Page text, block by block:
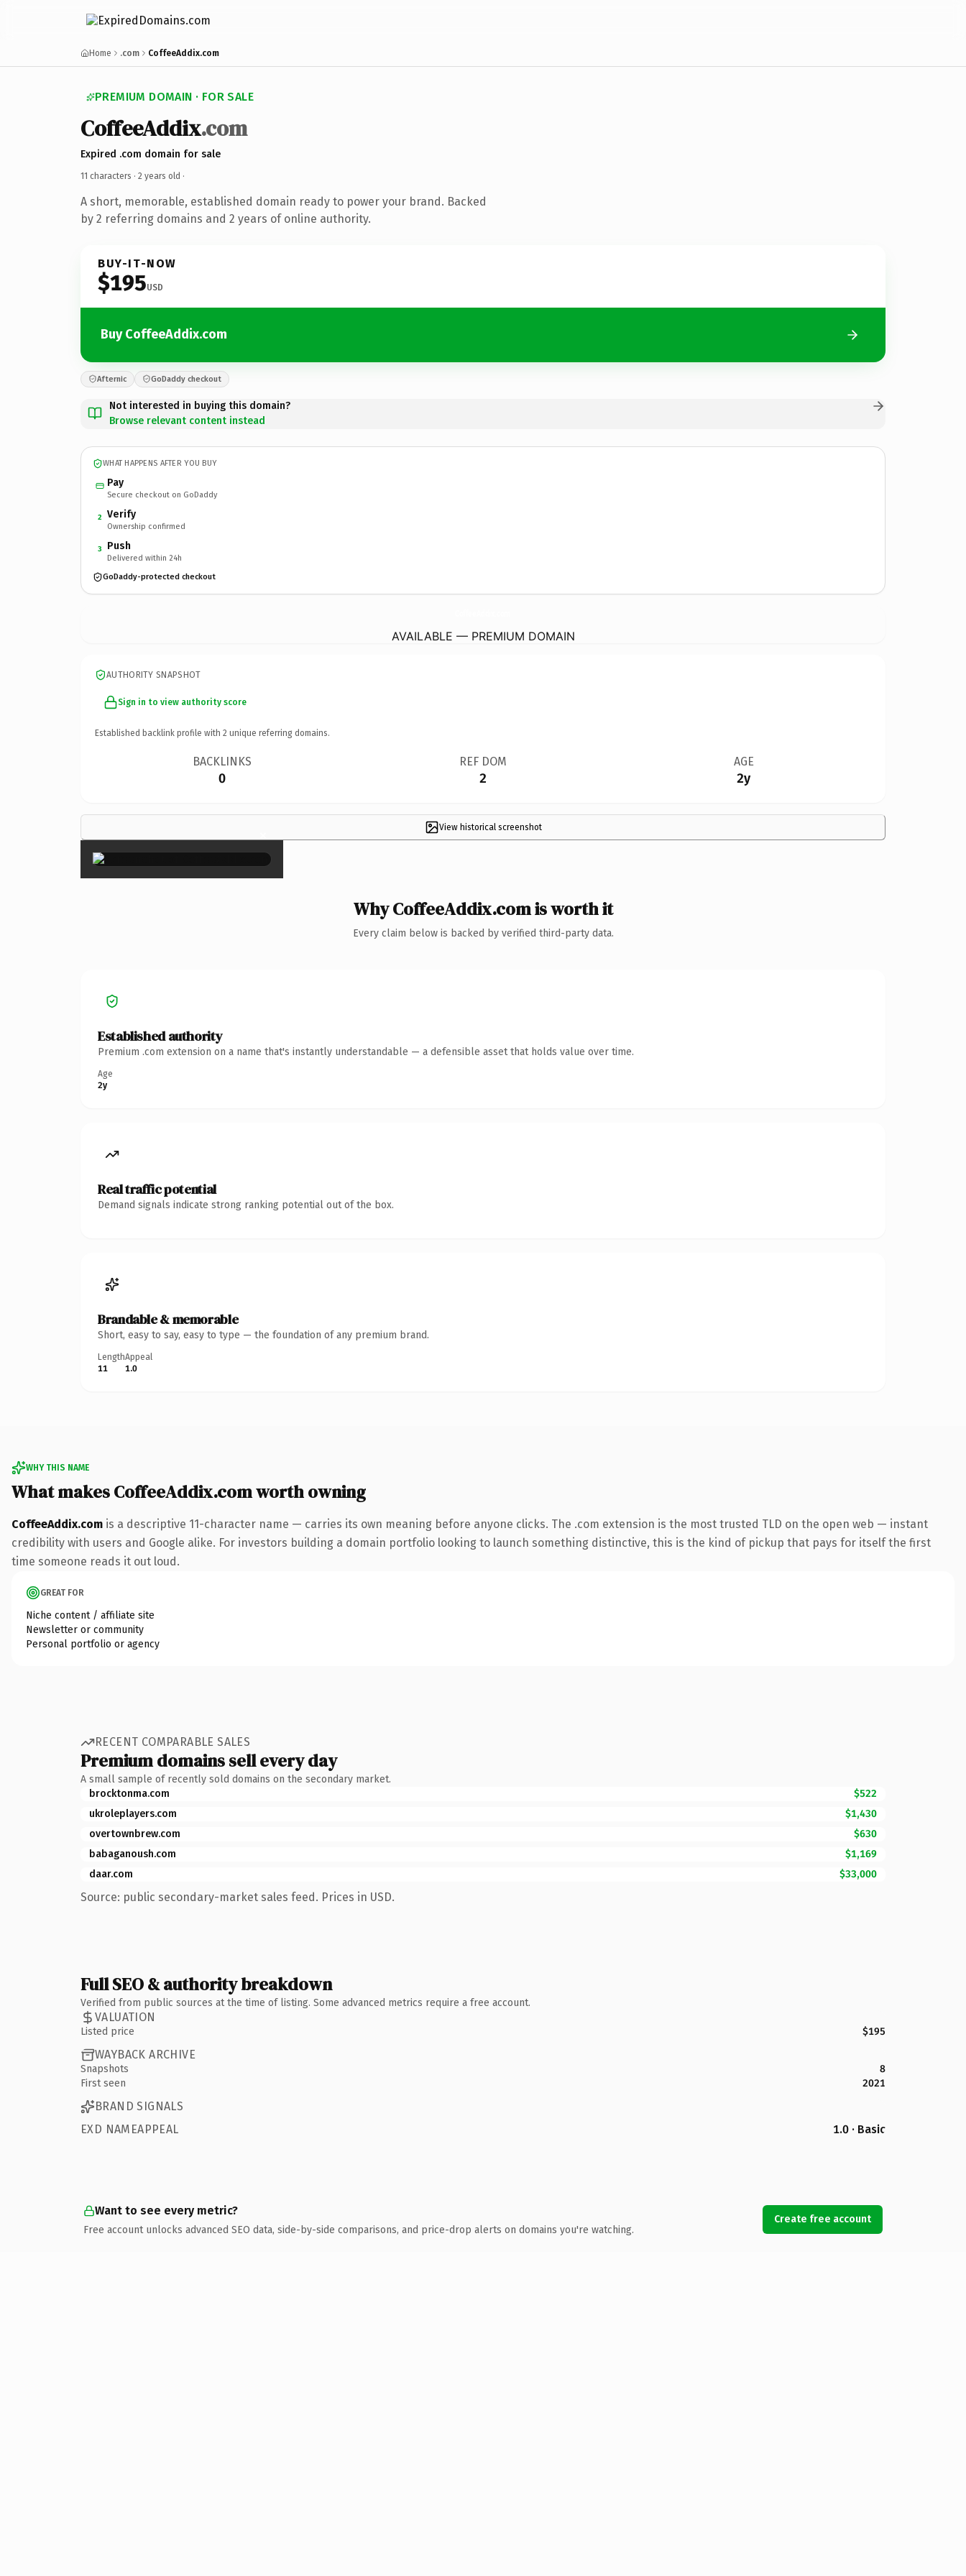
Home .com CoffeeAddix.com
PREMIUM DOMAIN · FOR SALE
CoffeeAddix.com
Expired .com domain for sale
11 characters · 2 years old ·
A short, memorable, established domain ready to power your brand. Backed
by 2 referring domains and 2 years of online authority.
BUY-IT-NOW
$195USD
Buy CoffeeAddix.com
Afternic GoDaddy checkout
Not interested in buying this domain?
Browse relevant content instead
WHAT HAPPENS AFTER YOU BUY
Pay
Secure checkout on GoDaddy
2 Verify
Ownership confirmed
3 Push
Delivered within 24h
GoDaddy-protected checkout
AVAILABLE — PREMIUM DOMAIN
AUTHORITY SNAPSHOT
Sign in to view authority score
Established backlink profile with 2 unique referring domains.
BACKLINKS
0
REF DOM
2
AGE
2y
View historical screenshot
×
Why CoffeeAddix.com is worth it
Every claim below is backed by verified third-party data.
Established authority
Premium .com extension on a name that's instantly understandable — a defensible asset that holds value over time.
Age
2y
Real traffic potential
Demand signals indicate strong ranking potential out of the box.
Brandable & memorable
Short, easy to say, easy to type — the foundation of any premium brand.
Length
11
Appeal
1.0
WHY THIS NAME
What makes CoffeeAddix.com worth owning
CoffeeAddix.com is a descriptive 11-character name — carries its own meaning before anyone clicks. The .com extension is the most trusted TLD on the open web — instant
credibility with users and Google alike. For investors building a domain portfolio looking to launch something distinctive, this is the kind of pickup that pays for itself the first
time someone reads it out loud.
GREAT FOR
Niche content / affiliate site
Newsletter or community
Personal portfolio or agency
RECENT COMPARABLE SALES
Premium domains sell every day
A small sample of recently sold domains on the secondary market.
brocktonma.com
$522
ukroleplayers.com
$1,430
overtownbrew.com
$630
babaganoush.com
$1,169
daar.com
$33,000
Source: public secondary-market sales feed. Prices in USD.
Full SEO & authority breakdown
Verified from public sources at the time of listing. Some advanced metrics require a free account.
VALUATION
Listed price $195
WAYBACK ARCHIVE
Snapshots
8
First seen
2021
BRAND SIGNALS
EXD NAMEAPPEAL
1.0 · Basic
Want to see every metric?
Free account unlocks advanced SEO data, side-by-side comparisons, and price-drop alerts on domains you're watching.
Create free account